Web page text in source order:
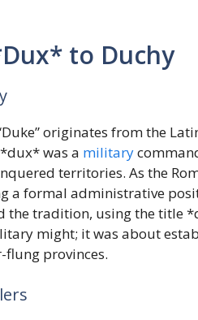
to Duchy
originates from the
was a military
territories. As the
a formal administrative
the tradition, using the title
might; it was about
provinces.